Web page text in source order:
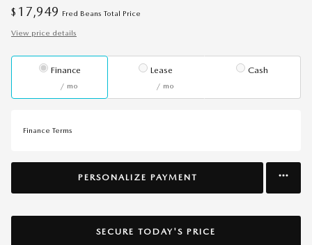
$ 17,949 Fred Beans Total Price
View price details
Finance
/ mo
Lease
/ mo
Cash
Finance Terms
PERSONALIZE PAYMENT
SECURE TODAY'S PRICE